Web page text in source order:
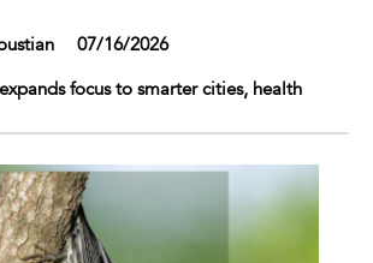
07/16/2026
focus to smarter cities, health